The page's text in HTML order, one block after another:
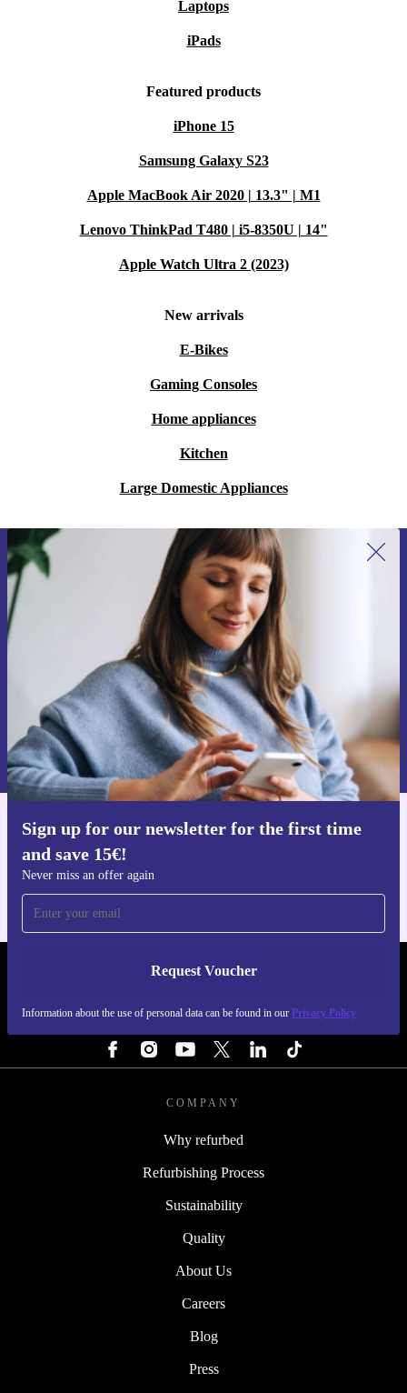
Laptops
iPads
Featured products
iPhone 15
Samsung Galaxy S23
Apple MacBook Air 2020 | 13.3" | M1
Lenovo ThinkPad T480 | i5-8350U | 14"
Apple Watch Ultra 2 (2023)
New arrivals
E-Bikes
Gaming Consoles
Home appliances
Kitchen
Large Domestic Appliances
Sign up for our newsletter for the first time
and save 15€!
Never miss an offer again
Request Voucher
Information about the use of personal data can be found in our Privacy Policy
Sign up for our newsletter for the first
time and save 15€!
Never miss an offer again.
Request voucher
Information about the use of personal data can be found in our
Privacy policy .
Get the refurbed app
REFURBED PORTUGAL - RETHINK NEW.
COMPANY
Why refurbed
Refurbishing Process
Sustainability
Quality
About Us
Careers
Blog
Press